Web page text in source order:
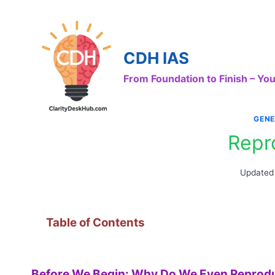
CDH IAS
From Foundation to Finish –
Table of Contents